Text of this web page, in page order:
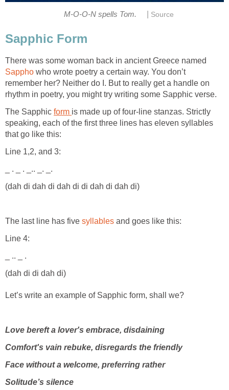
M-O-O-N spells Tom. Source
Sapphic Form
There was some woman back in ancient Greece named
Sappho who wrote poetry a certain way. You don’t
remember her? Neither do I. But to really get a handle on
rhythm in poetry, you might try writing some Sapphic verse.
The Sapphic form is made up of four-line stanzas. Strictly
speaking, each of the first three lines has eleven syllables
that go like this:
Line 1,2, and 3:
_ . _ . _.. _. _.
(dah di dah di dah di di dah di dah di)
The last line has five syllables and goes like this:
Line 4:
_ .. _ .
(dah di di dah di)
Let’s write an example of Sapphic form, shall we?
Love bereft a lover's embrace, disdaining
Comfort's vain rebuke, disregards the friendly
Face without a welcome, preferring rather
Solitude’s silence